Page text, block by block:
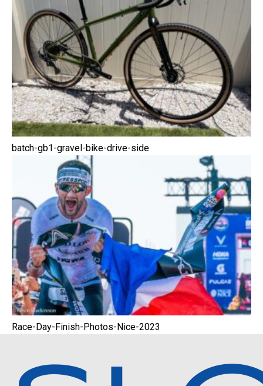
batch-gb1-gravel-bike-drive-side
Race-Day-Finish-Photos-Nice-2023